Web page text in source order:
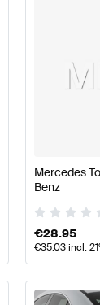
Mercedes
Benz
€28.95
€35.03incl.